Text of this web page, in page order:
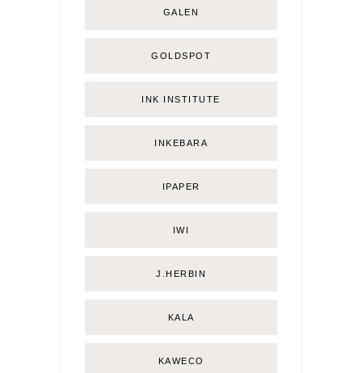
GALEN
GOLDSPOT
INK INSTITUTE
INKEBARA
IPAPER
IWI
J.HERBIN
KALA
KAWECO